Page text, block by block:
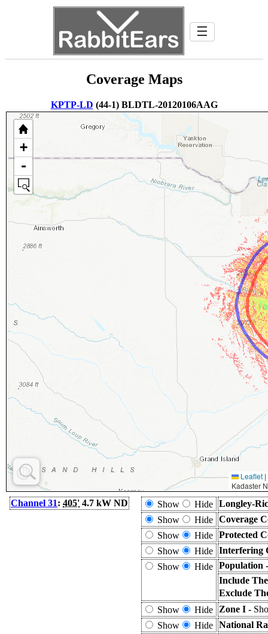
☰
Coverage Maps
KPTP-LD (44-1) BLDTL-20120106AAG
+
-
Leaflet |
Kadaster
Channel 31: 405' 4.7 kW ND Show Hide Longley-
Show
Hide Coverage
Show
Hide Protected
Show
Hide Interfering
Show
Hide Population
Include
Exclude
Show
Hide Zone I -
Show
Hide National